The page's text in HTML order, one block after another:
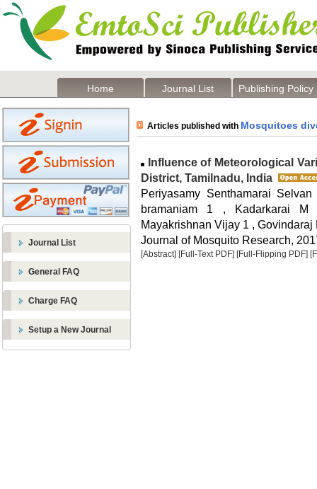
Home Journal List Publishing Policy
Journal List
General FAQ
Charge FAQ
Setup a New Journal
Articles published with Mosquitoes
Influence of Meteorological
District, Tamilnadu, India
Periyasamy Senthamarai
bramaniam 1 , Kadarkarai
Mayakrishnan Vijay 1 , Govindaraj
Journal of Mosquito Research,
[Abstract] [Full-Text PDF] [Full-Flipping PDF]